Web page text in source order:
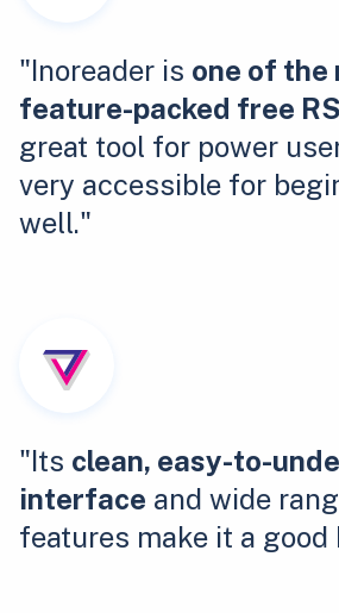
"Inoreader is one of the
feature-packed free
great tool for power
very accessible for
well."
"Its clean, easy-to-
interface and wide
features make it a good